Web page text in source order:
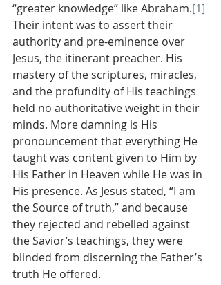
“greater knowledge” like Abraham.[1]
Their intent was to assert their
authority and pre-eminence over
Jesus, the itinerant preacher. His
mastery of the scriptures, miracles,
and the profundity of His teachings
held no authoritative weight in their
minds. More damning is His
pronouncement that everything He
taught was content given to Him by
His Father in Heaven while He was in
His presence. As Jesus stated, “I am
the Source of truth,” and because
they rejected and rebelled against
the Savior’s teachings, they were
blinded from discerning the Father’s
truth He offered.